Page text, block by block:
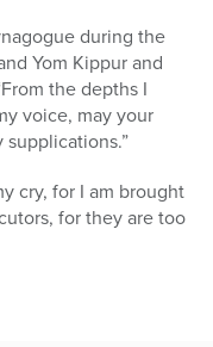
during the
Yom Kippur and
the depths I
voice, may your
cry, for I am brought
for they are too